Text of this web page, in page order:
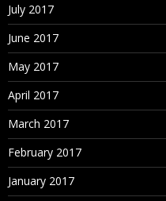
July 2017
June 2017
May 2017
April 2017
March 2017
February 2017
January 2017